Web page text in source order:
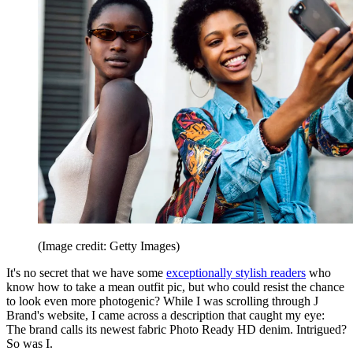
(Image credit: Getty Images)
It's no secret that we have some exceptionally stylish readers who
know how to take a mean outfit pic, but who could resist the chance
to look even more photogenic? While I was scrolling through J
Brand's website, I came across a description that caught my eye:
The brand calls its newest fabric Photo Ready HD denim. Intrigued?
So was I.